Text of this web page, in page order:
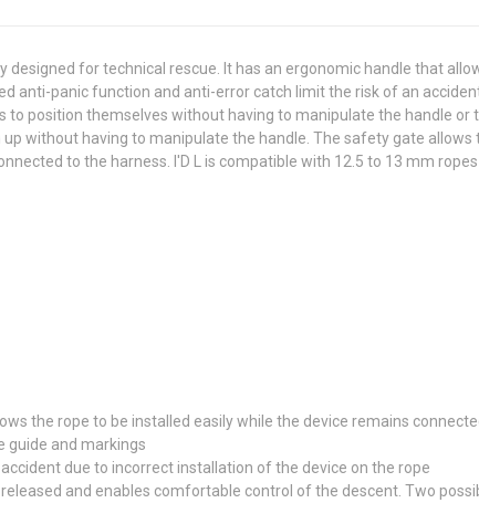
designed for technical rescue. It has an ergonomic handle that
anti-panic function and anti-error catch limit the risk of an
to position themselves without having to manipulate the handle or
up without having to manipulate the handle. The safety gate allows
to the harness. I'D L is compatible with 12.5 to 13 mm ropes
the rope to be installed easily while the device remains
guide and markings
due to incorrect installation of the device on the rope
and enables comfortable control of the descent. Two